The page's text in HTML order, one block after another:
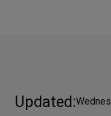
Updated